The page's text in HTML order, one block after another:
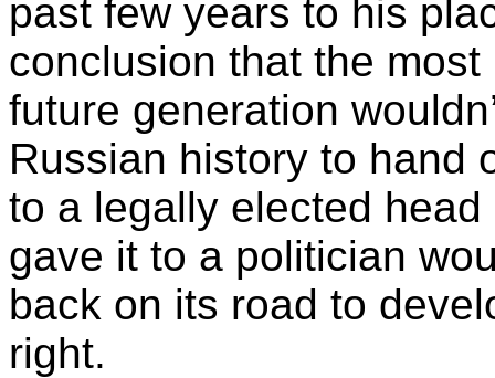
past few years to his
conclusion that the
future generation
Russian history to hand
to a legally elected
gave it to a politician
back on its road to
right.